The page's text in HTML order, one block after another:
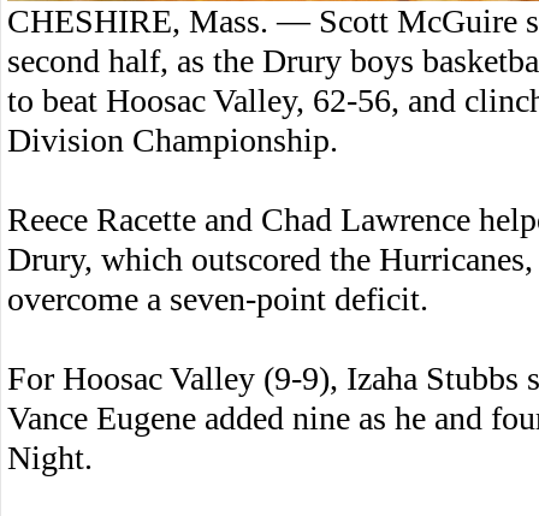
CHESHIRE, Mass. — Scott McGuire
second half, as the Drury boys
to beat Hoosac Valley, 62-56, and
Division Championship.
Reece Racette and Chad Lawrence
Drury, which outscored the
overcome a seven-point deficit.
For Hoosac Valley (9-9), Izaha Stubbs
Vance Eugene added nine as he and
Night.